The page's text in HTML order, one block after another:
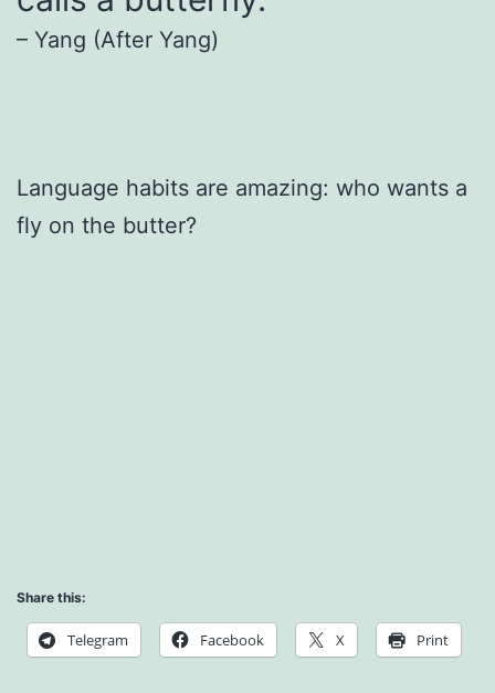
– Yang (After Yang)
Language habits are amazing: who wants a
fly on the butter?
Share this:
Telegram Facebook X Print